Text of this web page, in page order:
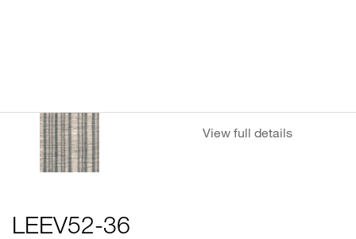
View full details
LEEV52-36